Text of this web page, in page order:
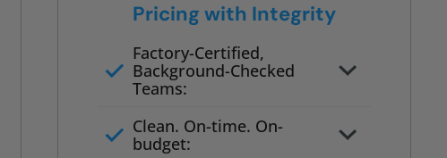
Pricing with Integrity
Factory-Certified,
Background-Checked
Teams:
and labor
Clean. On-time. On-
budget: